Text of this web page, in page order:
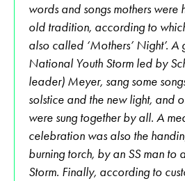
words and songs mothers were
old tradition, according to
also called ‘Mothers’ Night’. A
National Youth Storm led by
leader) Meyer, sang some
solstice and the new light, and
were sung together by all. A
celebration was also the
burning torch, by an SS man to
Storm. Finally, according to